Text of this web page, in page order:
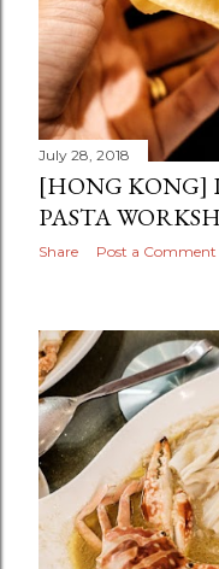
July 28, 2018
[HONG KONG]
PASTA
Share Post a Comment